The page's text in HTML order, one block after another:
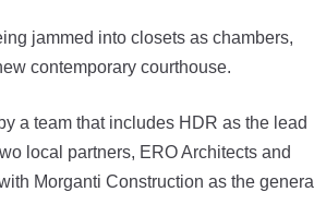
jammed into closets as chambers,
contemporary courthouse.
a team that includes HDR as the lead
local partners, ERO Architects and
Morganti Construction as the general